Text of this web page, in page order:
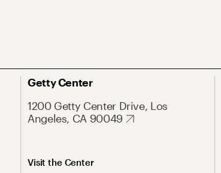
Getty Center
1200 Getty Center Drive, Los
Angeles, CA 90049
Visit the Center